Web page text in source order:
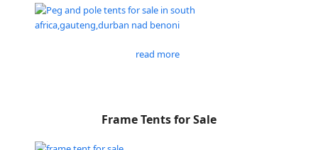
read more
Frame Tents for Sale